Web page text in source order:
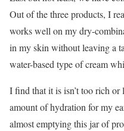
Out of the three products, I
works well on my dry-
in my skin without leaving a
water-based type of cream
I find that it is isn’t too rich
amount of hydration for my
almost emptying this jar of